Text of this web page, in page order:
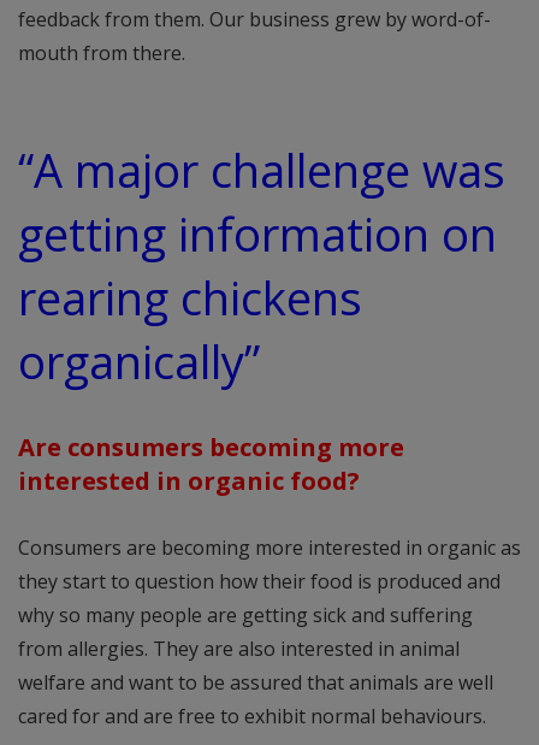
feedback from them. Our business grew by word-of-
mouth from there.
“A major challenge was
getting information on
rearing chickens
organically”
Are consumers becoming more
interested in organic food?
Consumers are becoming more interested in organic as
they start to question how their food is produced and
why so many people are getting sick and suffering
from allergies. They are also interested in animal
welfare and want to be assured that animals are well
cared for and are free to exhibit normal behaviours.